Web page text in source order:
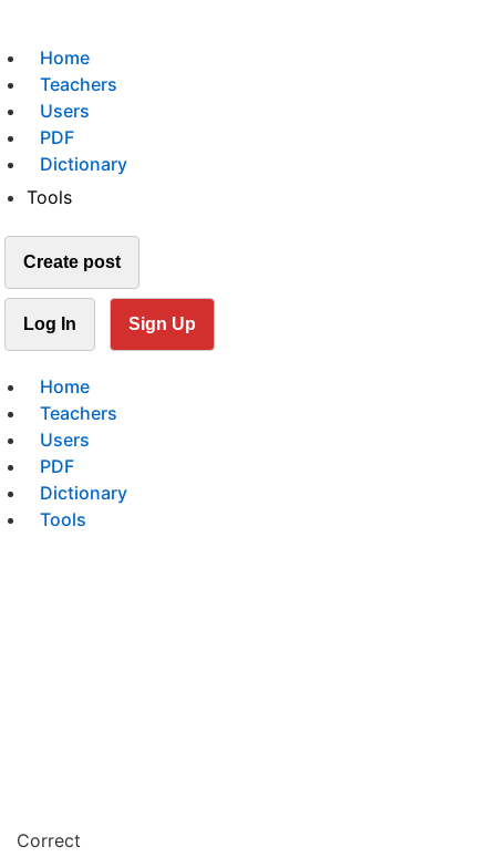
Home
Teachers
Users
PDF
Dictionary
Tools
Create post
Log In Sign Up
Home
Teachers
Users
PDF
Dictionary
Tools
Correct